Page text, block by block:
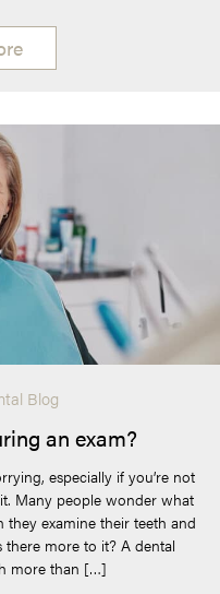
Blog
an exam?
especially if you’re not
Many people wonder what
examine their teeth and
more to it? A dental
more than […]